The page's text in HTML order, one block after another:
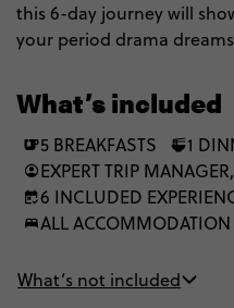
this 6-day journey will
your period drama
wander Liverpool’s
the beauty of the Lake
between), this is the best
What’s included
5 BREAKFASTS
1
EXPERT TRIP
6 INCLUDED
ALL ACCOMMODATION
What’s not included